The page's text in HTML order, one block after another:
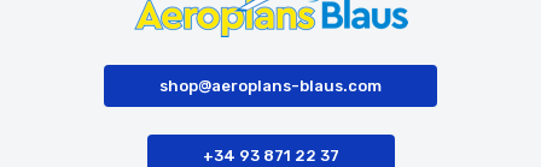
shop@aeroplans-blaus.com
+34 93 871 22 37